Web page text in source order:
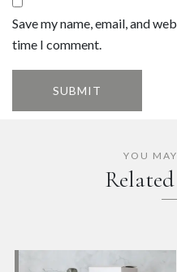
Save my name, email, and
time I comment.
YOU